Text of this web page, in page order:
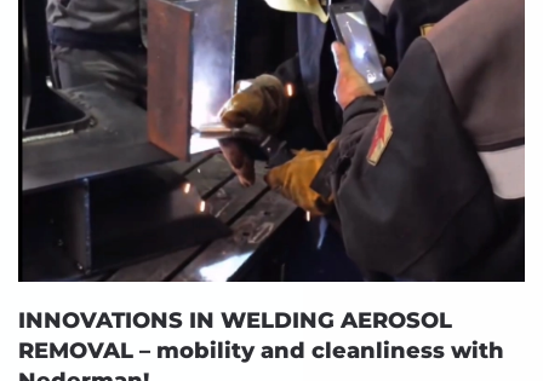
INNOVATIONS IN WELDING AEROSOL
REMOVAL – mobility and cleanliness with